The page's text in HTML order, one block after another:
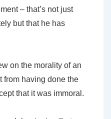
– that’s not just
but that he has
on the morality of an
from having done the
that it was immoral.